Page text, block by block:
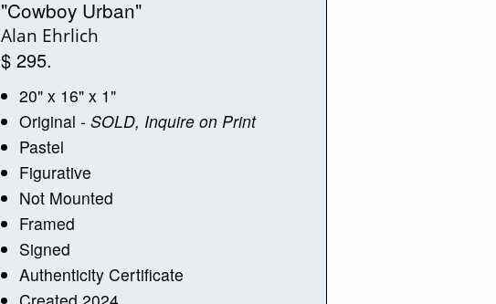
"Cowboy Urban"
Alan Ehrlich
$ 295.
20" x 16" x 1"
Original - SOLD, Inquire on Print
Pastel
Figurative
Not Mounted
Framed
Signed
Authenticity Certificate